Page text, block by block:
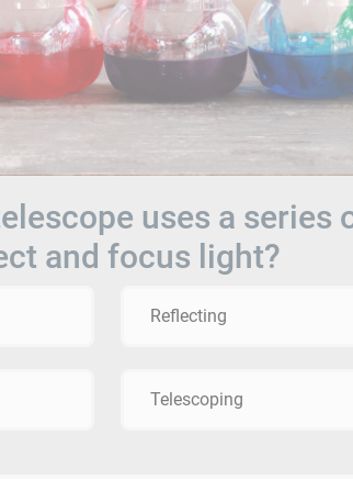
uses a series
and focus light?
Reflecting
Telescoping